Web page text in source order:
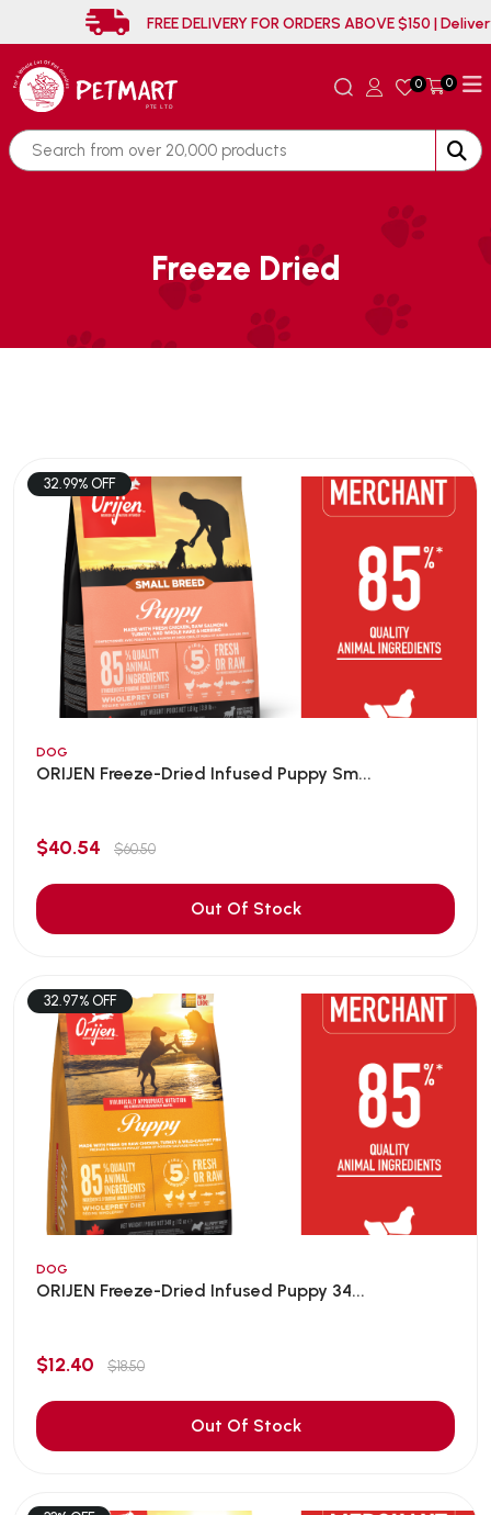
FREE DELIVERY FOR ORDERS ABOVE
0 0
Freeze Dried
32.99% OFF
DOG
ORIJEN Freeze-Dried Infused Puppy Sm...
$40.54 $60.50
Out Of Stock
32.97% OFF
DOG
ORIJEN Freeze-Dried Infused Puppy 34...
$12.40 $18.50
Out Of Stock